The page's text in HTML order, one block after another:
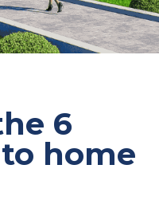
6
home